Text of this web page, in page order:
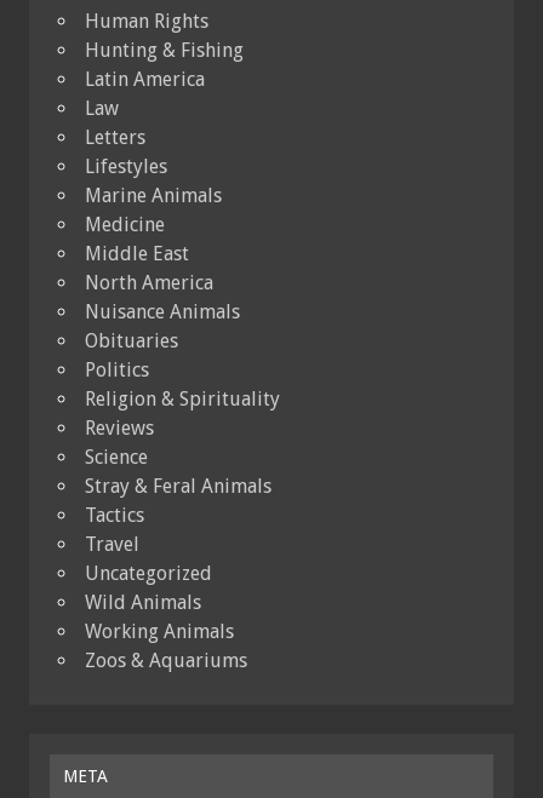
Human Rights
Hunting & Fishing
Latin America
Law
Letters
Lifestyles
Marine Animals
Medicine
Middle East
North America
Nuisance Animals
Obituaries
Politics
Religion & Spirituality
Reviews
Science
Stray & Feral Animals
Tactics
Travel
Uncategorized
Wild Animals
Working Animals
Zoos & Aquariums
META